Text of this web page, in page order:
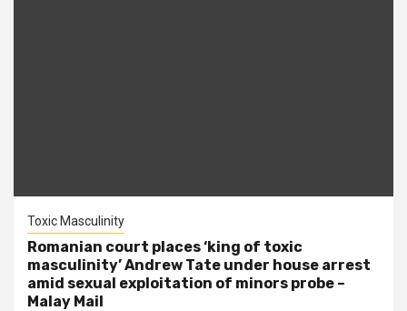
Toxic Masculinity
Romanian court places ‘king of toxic
masculinity’ Andrew Tate under house arrest
amid sexual exploitation of minors probe –
Malay Mail